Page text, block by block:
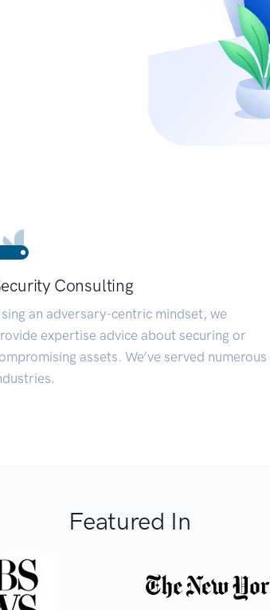
Consulting
an adversary-centric mindset, we
expertise advice about securing or
assets. We’ve served numerous
Featured In